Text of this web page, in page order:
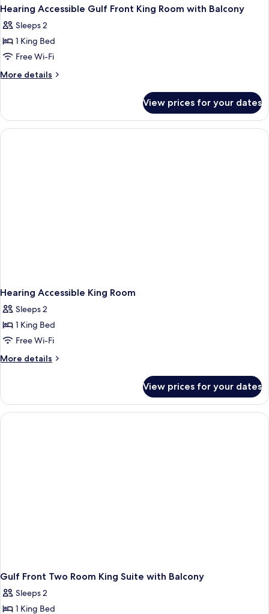
Hearing Accessible Gulf Front King Room with Balcony
Sleeps 2
1 King Bed
Free Wi-Fi
More details
More
Accessible
Gulf
Front
View prices for your dates
Hearing Accessible King Room
Sleeps 2
1 King Bed
Free Wi-Fi
More details
More
Accessible
King
Room
View prices for your dates
Gulf Front Two Room King Suite with Balcony
Sleeps 2
1 King Bed